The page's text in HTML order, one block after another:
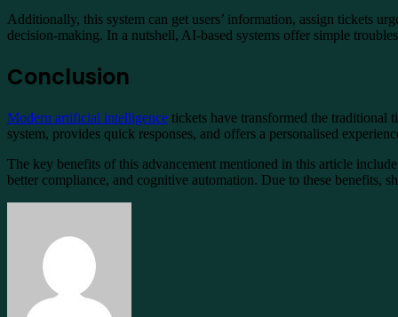
Additionally, this system can get users’ information, assign tickets
decision-making. In a nutshell, AI-based systems offer simple
Conclusion
Modern artificial intelligence tickets have transformed the traditional
system, provides quick responses, and offers a personalised
The key benefits of this advancement mentioned in this article
better compliance, and cognitive automation. Due to these benefits,